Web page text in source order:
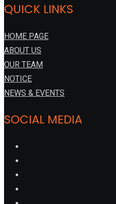
QUICK LINKS
HOME PAGE
ABOUT US
OUR TEAM
NOTICE
NEWS & EVENTS
SOCIAL MEDIA